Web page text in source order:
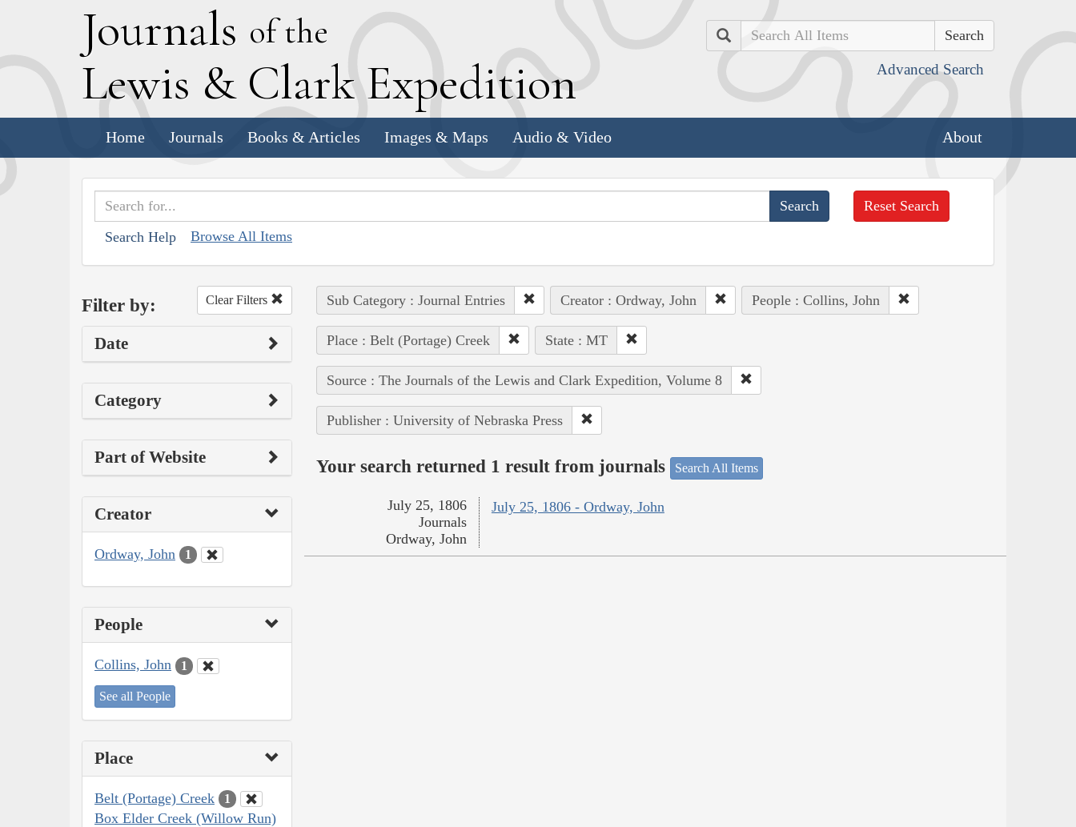
Journals of the
Lewis & Clark Expedition
Search
Advanced Search
Home Journals Books & Articles Images & Maps Audio & Video About
Search Help Browse All Items
Reset Search
Filter by: Clear Filters
Date
Category
Part of Website
Creator
Ordway, John 1
People
Collins, John 1
See all People
Place
Belt (Portage) Creek 1
Box Elder Creek (Willow Run)
Sub Category : Journal Entries Creator : Ordway, John People : Collins, John
Place : Belt (Portage) Creek State : MT
Source : The Journals of the Lewis and Clark Expedition, Volume 8
Publisher : University of Nebraska Press
Your search returned 1 result from journals Search All Items
July 25, 1806 - Ordway, John
July 25, 1806
Journals
Ordway, John